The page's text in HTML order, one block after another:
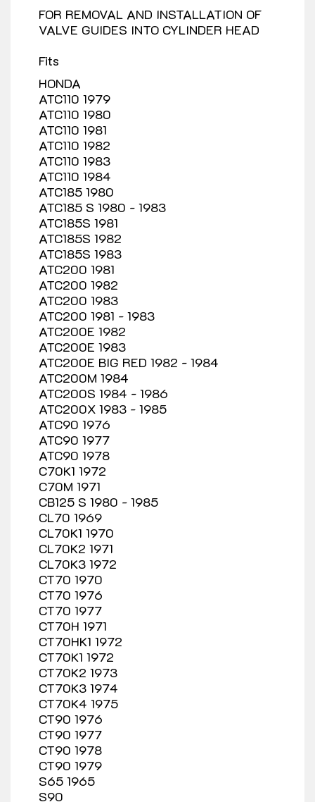
FOR REMOVAL AND INSTALLATION OF
VALVE GUIDES INTO CYLINDER HEAD
Fits
HONDA
ATC110 1979
ATC110 1980
ATC110 1981
ATC110 1982
ATC110 1983
ATC110 1984
ATC185 1980
ATC185 S 1980 - 1983
ATC185S 1981
ATC185S 1982
ATC185S 1983
ATC200 1981
ATC200 1982
ATC200 1983
ATC200 1981 - 1983
ATC200E 1982
ATC200E 1983
ATC200E BIG RED 1982 - 1984
ATC200M 1984
ATC200S 1984 - 1986
ATC200X 1983 - 1985
ATC90 1976
ATC90 1977
ATC90 1978
C70K1 1972
C70M 1971
CB125 S 1980 - 1985
CL70 1969
CL70K1 1970
CL70K2 1971
CL70K3 1972
CT70 1970
CT70 1976
CT70 1977
CT70H 1971
CT70HK1 1972
CT70K1 1972
CT70K2 1973
CT70K3 1974
CT70K4 1975
CT90 1976
CT90 1977
CT90 1978
CT90 1979
S65 1965
S90